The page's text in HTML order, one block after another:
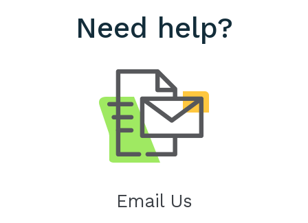
Need help?
Email Us